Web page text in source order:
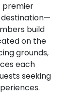
premier
build
on the
grounds,
each
seeking